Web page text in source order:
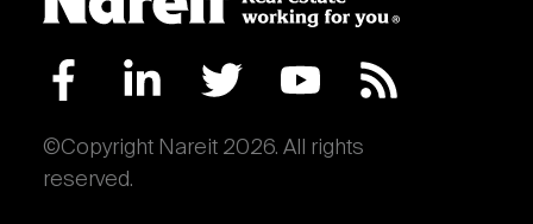
©Copyright Nareit 2026. All rights
reserved.